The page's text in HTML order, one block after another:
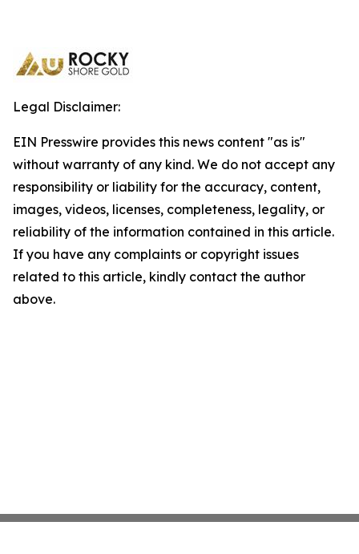
Legal Disclaimer:
EIN Presswire provides this news content "as is"
without warranty of any kind. We do not accept any
responsibility or liability for the accuracy, content,
images, videos, licenses, completeness, legality, or
reliability of the information contained in this article.
If you have any complaints or copyright issues
related to this article, kindly contact the author
above.